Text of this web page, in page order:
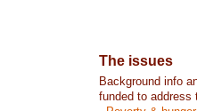
The issues
Background info
funded to address